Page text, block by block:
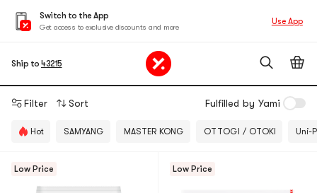
Switch to the App
Get access to exclusive discounts and more
Use App
Ship to 43215
Filter Sort Fulfilled by Yami
Hot SAMYANG MASTER KONG OTTOGI / OTOKI Uni-
Low Price Low Price